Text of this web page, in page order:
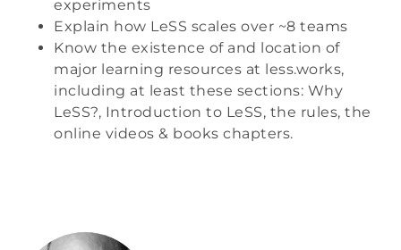
experiments
Explain how LeSS scales over ~8 teams
Know the existence of and location of
major learning resources at less.works,
including at least these sections: Why
LeSS?, Introduction to LeSS, the rules, the
online videos & books chapters.